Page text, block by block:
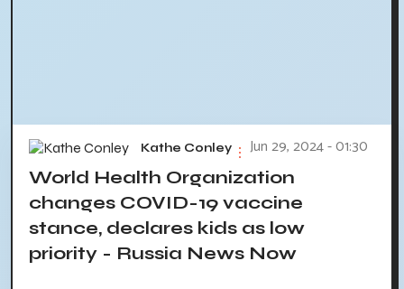
Kathe Conley Jun 29, 2024 - 01:30
World Health Organization
changes COVID-19 vaccine
stance, declares kids as low
priority - Russia News Now